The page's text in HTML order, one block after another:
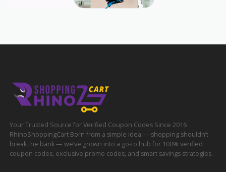
Your Trusted Source for Verified Coupon Codes Since 2016
RhinoShoppingCart Born from a simple idea — shopping shouldn’t
break the bank — we’ve grown into a go-to hub for 100% verified
coupon codes, exclusive promo codes, and smart savings strategies.